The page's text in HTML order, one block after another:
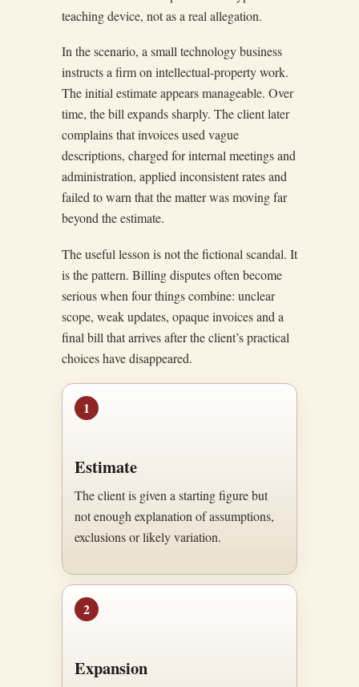
teaching device, not as a real allegation.
In the scenario, a small technology business
instructs a firm on intellectual-property work.
The initial estimate appears manageable. Over
time, the bill expands sharply. The client later
complains that invoices used vague
descriptions, charged for internal meetings and
administration, applied inconsistent rates and
failed to warn that the matter was moving far
beyond the estimate.
The useful lesson is not the fictional scandal. It
is the pattern. Billing disputes often become
serious when four things combine: unclear
scope, weak updates, opaque invoices and a
final bill that arrives after the client’s practical
choices have disappeared.
1
Estimate
The client is given a starting figure but
not enough explanation of assumptions,
exclusions or likely variation.
2
Expansion